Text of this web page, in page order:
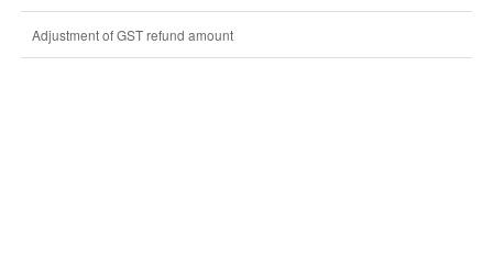
Adjustment of GST refund amount